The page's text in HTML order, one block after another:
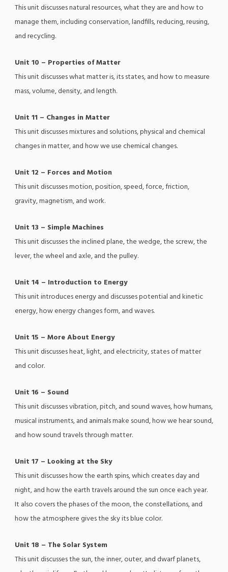
This unit discusses natural resources, what they are and how to
manage them, including conservation, landfills, reducing, reusing,
and recycling.
Unit 10 – Properties of Matter
This unit discusses what matter is, its states, and how to measure
mass, volume, density, and length.
Unit 11 – Changes in Matter
This unit discusses mixtures and solutions, physical and chemical
changes in matter, and how we use chemical changes.
Unit 12 – Forces and Motion
This unit discusses motion, position, speed, force, friction,
gravity, magnetism, and work.
Unit 13 – Simple Machines
This unit discusses the inclined plane, the wedge, the screw, the
lever, the wheel and axle, and the pulley.
Unit 14 – Introduction to Energy
This unit introduces energy and discusses potential and kinetic
energy, how energy changes form, and waves.
Unit 15 – More About Energy
This unit discusses heat, light, and electricity, states of matter
and color.
Unit 16 – Sound
This unit discusses vibration, pitch, and sound waves, how humans,
musical instruments, and animals make sound, how we hear sound,
and how sound travels through matter.
Unit 17 – Looking at the Sky
This unit discusses how the earth spins, which creates day and
night, and how the earth travels around the sun once each year.
It also covers the phases of the moon, the constellations, and
how the atmosphere gives the sky its blue color.
Unit 18 – The Solar System
This unit discusses the sun, the inner, outer, and dwarf planets,